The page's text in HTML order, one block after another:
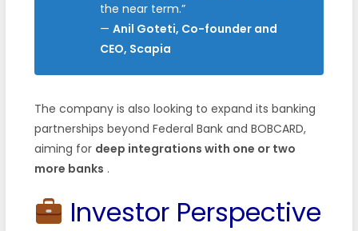
the near term.”
— Anil Goteti, Co-founder and
CEO, Scapia
The company is also looking to expand its banking
partnerships beyond Federal Bank and BOBCARD,
aiming for deep integrations with one or two
more banks .
Investor Perspective